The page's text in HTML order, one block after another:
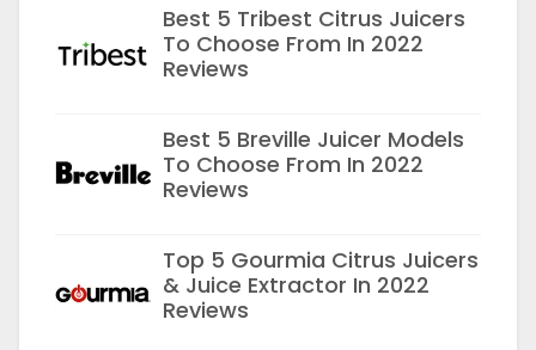
Best 5 Tribest Citrus Juicers
To Choose From In 2022
Reviews
Best 5 Breville Juicer Models
To Choose From In 2022
Reviews
Top 5 Gourmia Citrus Juicers
& Juice Extractor In 2022
Reviews